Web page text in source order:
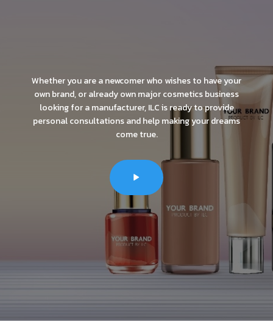
Whether you are a newcomer who wishes to have your
own brand, or already own major cosmetics business
looking for a manufacturer, ILC is ready to provide
personal consultations and help making your dreams
come true.